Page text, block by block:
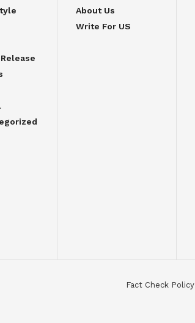
About Us
Write For US
Fact Check Policy